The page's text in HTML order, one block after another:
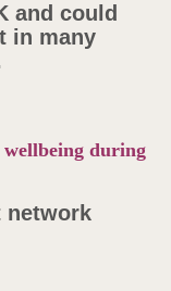
and could
in many
during
network